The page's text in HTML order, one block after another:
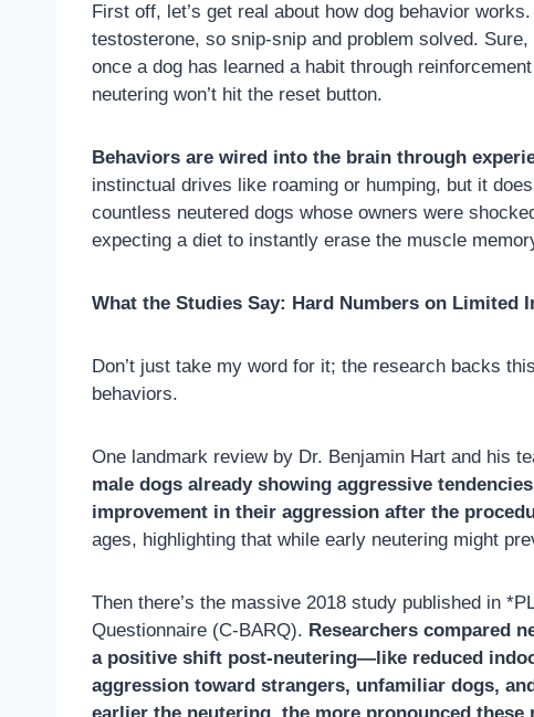
First off, let’s get real about how dog behavior
testosterone, so snip-snip and problem solved.
once a dog has learned a habit through
neutering won’t hit the reset button.
Behaviors are wired into the brain through
instinctual drives like roaming or humping, but it
countless neutered dogs whose owners were
expecting a diet to instantly erase the muscle
What the Studies Say: Hard Numbers on Limited
Don’t just take my word for it; the research backs
behaviors.
One landmark review by Dr. Benjamin Hart and his
male dogs already showing aggressive
improvement in their aggression after the
ages, highlighting that while early neutering might
Then there’s the massive 2018 study published in
Questionnaire (C-BARQ). Researchers compared
a positive shift post-neutering—like reduced
aggression toward strangers, unfamiliar dogs,